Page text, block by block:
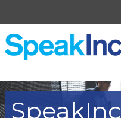
SpeakInc